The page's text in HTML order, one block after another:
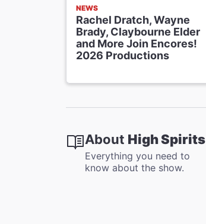
NEWS
Rachel Dratch, Wayne
Brady, Claybourne Elder
and More Join Encores!
2026 Productions
About High Spirits
Everything you need to
know about the show.